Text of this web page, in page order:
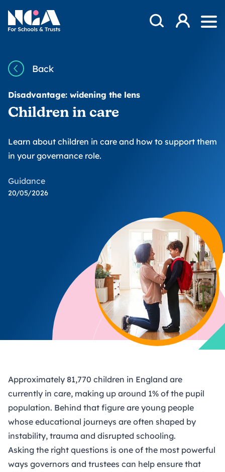
NGA
Open Search
Log in
Back
Disadvantage: widening the lens
Children in care
Learn about children in care and how to support them
in your governance role.
Guidance
20/05/2026
Approximately 81,770 children in England are
currently in care, making up around 1% of the pupil
population. Behind that figure are young people
whose educational journeys are often shaped by
instability, trauma and disrupted schooling.
Asking the right questions is one of the most powerful
ways governors and trustees can help ensure that